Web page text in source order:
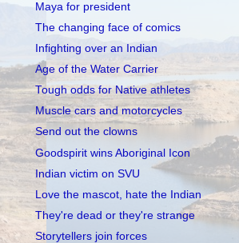
Maya for president
The changing face of comics
Infighting over an Indian
Age of the Water Carrier
Tough odds for Native athletes
Muscle cars and motorcycles
Send out the clowns
Goodspirit wins Aboriginal Icon
Indian victim on SVU
Love the mascot, hate the Indian
They're dead or they're strange
Storytellers join forces